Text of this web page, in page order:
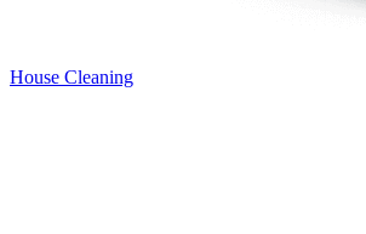
House Cleaning